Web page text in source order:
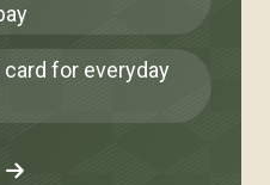
card for everyday